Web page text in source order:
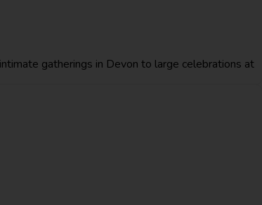
gatherings in Devon to large celebrations at